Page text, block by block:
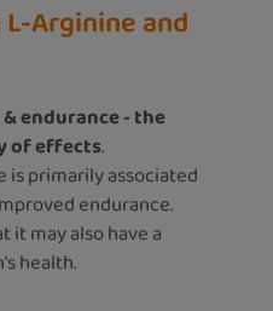
Arginine and
endurance - the
of effects.
is primarily associated
endurance.
it may also have a
health.